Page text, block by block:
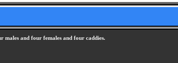
males and four females and four caddies.